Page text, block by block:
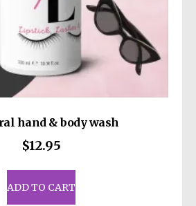
hand & body wash
$12.95
ADD TO CART